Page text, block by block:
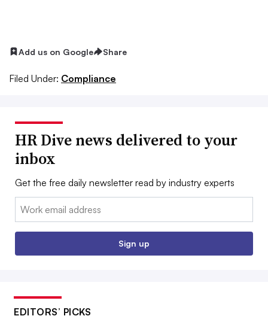
Add us on Google Share
Filed Under: Compliance
HR Dive news delivered to your
inbox
Get the free daily newsletter read by industry experts
Email:
Sign up
EDITORS’ PICKS